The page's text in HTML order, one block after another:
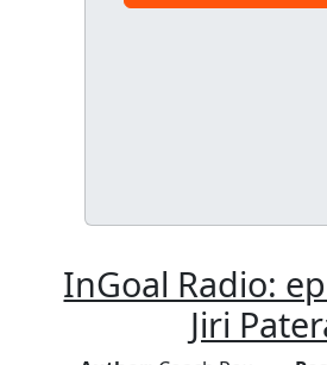
InGoal Radio:
Jiri